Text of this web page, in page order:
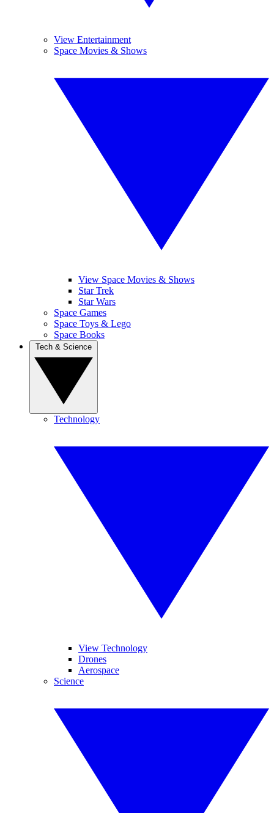
View Entertainment
Space Movies & Shows
View Space Movies & Shows
Star Trek
Star Wars
Space Games
Space Toys & Lego
Space Books
Technology
View Technology
Drones
Aerospace
Science